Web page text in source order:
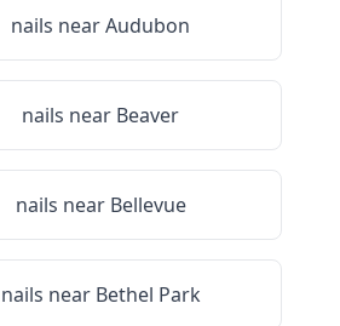
nails nearAudubon
nails near Beaver
nails near Bellevue
nails near Bethel Park